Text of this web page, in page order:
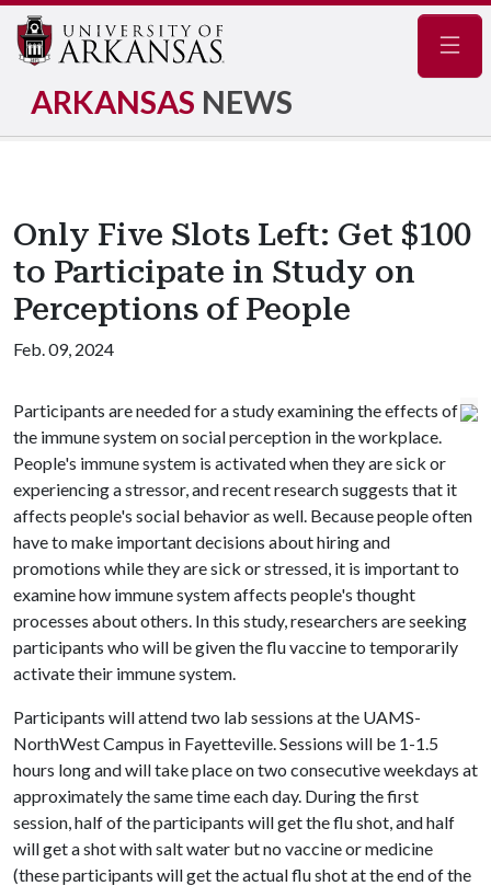
ARKANSAS NEWS
Only Five Slots Left: Get $100
to Participate in Study on
Perceptions of People
Feb. 09, 2024
Participants are needed for a study examining the effects of
the immune system on social perception in the workplace.
People's immune system is activated when they are sick or
experiencing a stressor, and recent research suggests that it
affects people's social behavior as well. Because people often
have to make important decisions about hiring and
promotions while they are sick or stressed, it is important to
examine how immune system affects people's thought
processes about others. In this study, researchers are seeking
participants who will be given the flu vaccine to temporarily
activate their immune system.
Participants will attend two lab sessions at the UAMS-
NorthWest Campus in Fayetteville. Sessions will be 1-1.5
hours long and will take place on two consecutive weekdays at
approximately the same time each day. During the first
session, half of the participants will get the flu shot, and half
will get a shot with salt water but no vaccine or medicine
(these participants will get the actual flu shot at the end of the